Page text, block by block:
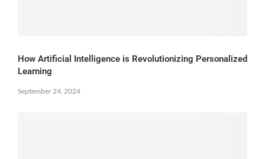
How Artificial Intelligence is Revolutionizing Personalized
Learning
September 24, 2024